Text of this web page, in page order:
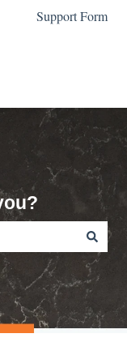
Support Form
field is empty.